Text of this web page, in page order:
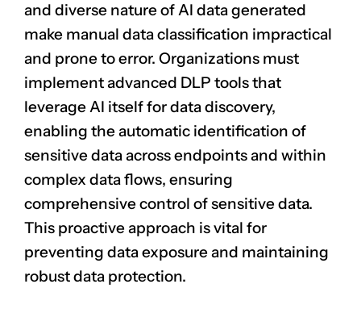
and diverse nature of AI data generated
make manual data classification impractical
and prone to error. Organizations must
implement advanced DLP tools that
leverage AI itself for data discovery,
enabling the automatic identification of
sensitive data across endpoints and within
complex data flows, ensuring
comprehensive control of sensitive data.
This proactive approach is vital for
preventing data exposure and maintaining
robust data protection.